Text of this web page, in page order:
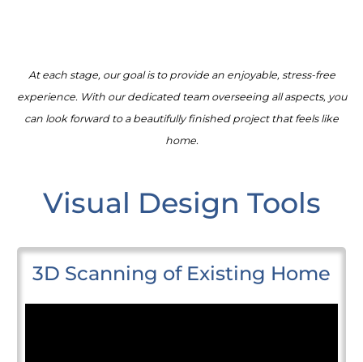
At each stage, our goal is to provide an enjoyable, stress-free
experience. With our dedicated team overseeing all aspects, you
can look forward to a beautifully finished project that feels like
home.
Visual Design Tools
3D Scanning of Existing Home